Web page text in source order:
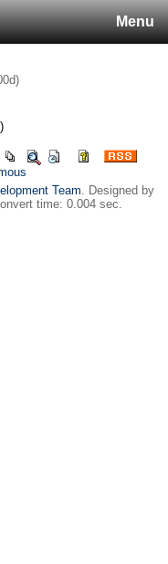
Menu
Team. Designed by
time: 0.004 sec.